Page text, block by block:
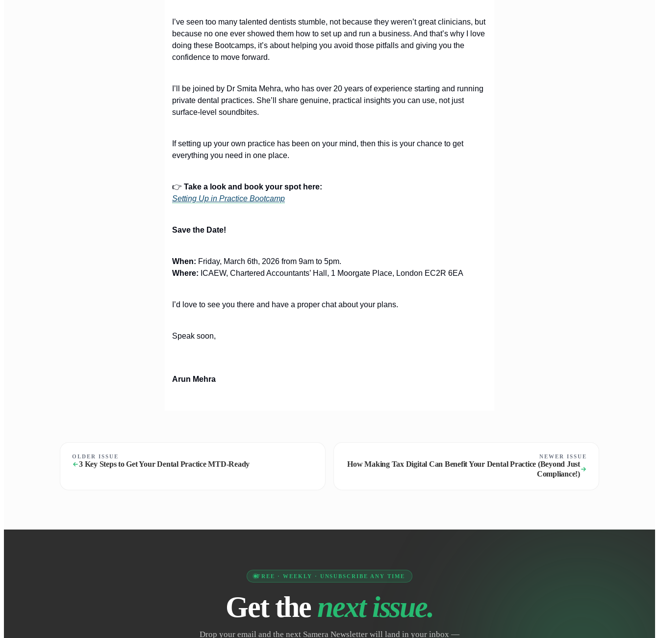
I’ve seen too many talented dentists stumble, not because they weren’t great clinicians, but
because no one ever showed them how to set up and run a business. And that’s why I love
doing these Bootcamps, it’s about helping you avoid those pitfalls and giving you the
confidence to move forward.
I’ll be joined by Dr Smita Mehra, who has over 20 years of experience starting and running
private dental practices. She’ll share genuine, practical insights you can use, not just
surface-level soundbites.
If setting up your own practice has been on your mind, then this is your chance to get
everything you need in one place.
👉 Take a look and book your spot here:
Setting Up in Practice Bootcamp
Save the Date!
When: Friday, March 6th, 2026 from 9am to 5pm.
Where: ICAEW, Chartered Accountants’ Hall, 1 Moorgate Place, London EC2R 6EA
I’d love to see you there and have a proper chat about your plans.
Speak soon,
Arun Mehra
OLDER ISSUE
3 Key Steps to Get Your Dental Practice MTD-Ready
NEWER ISSUE
How Making Tax Digital Can Benefit Your Dental Practice (Beyond Just
Compliance!)
FREE · WEEKLY · UNSUBSCRIBE ANY TIME
Get the next issue.
Drop your email and the next Samera Newsletter will land in your inbox —